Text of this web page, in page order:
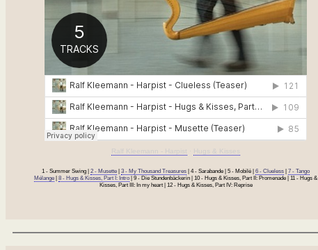
Ralf Kleemann - Harpist Hugs & Kisses
1 - Summer Swing | 2 - Musette 3 - My Thousand Treasures | 4 - Sarabande | 5 - Mobilé | 6 - Clueless
7 - Tango
Mélange
8 - Hugs & Kisses, Part I: Intro | 9 - Die Stundenbäckerin | 10 - Hugs & Kisses, Part II: Promenade | 11 - Hugs &
Kisses, Part III: In my heart | 12 - Hugs & Kisses, Part IV: Reprise